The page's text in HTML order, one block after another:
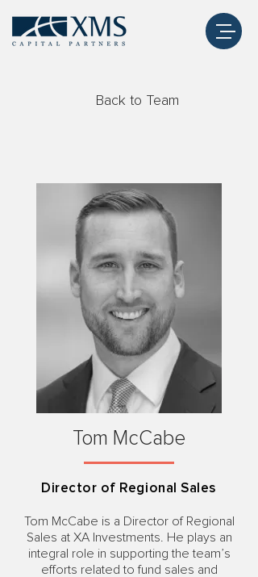
Back to Team
Tom McCabe
Director of Regional Sales
Tom McCabe is a Director of Regional
Sales at XA Investments. He plays an
integral role in supporting the team’s
efforts related to fund sales and